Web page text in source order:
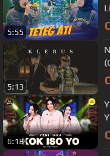
5:55
5:13
6:18